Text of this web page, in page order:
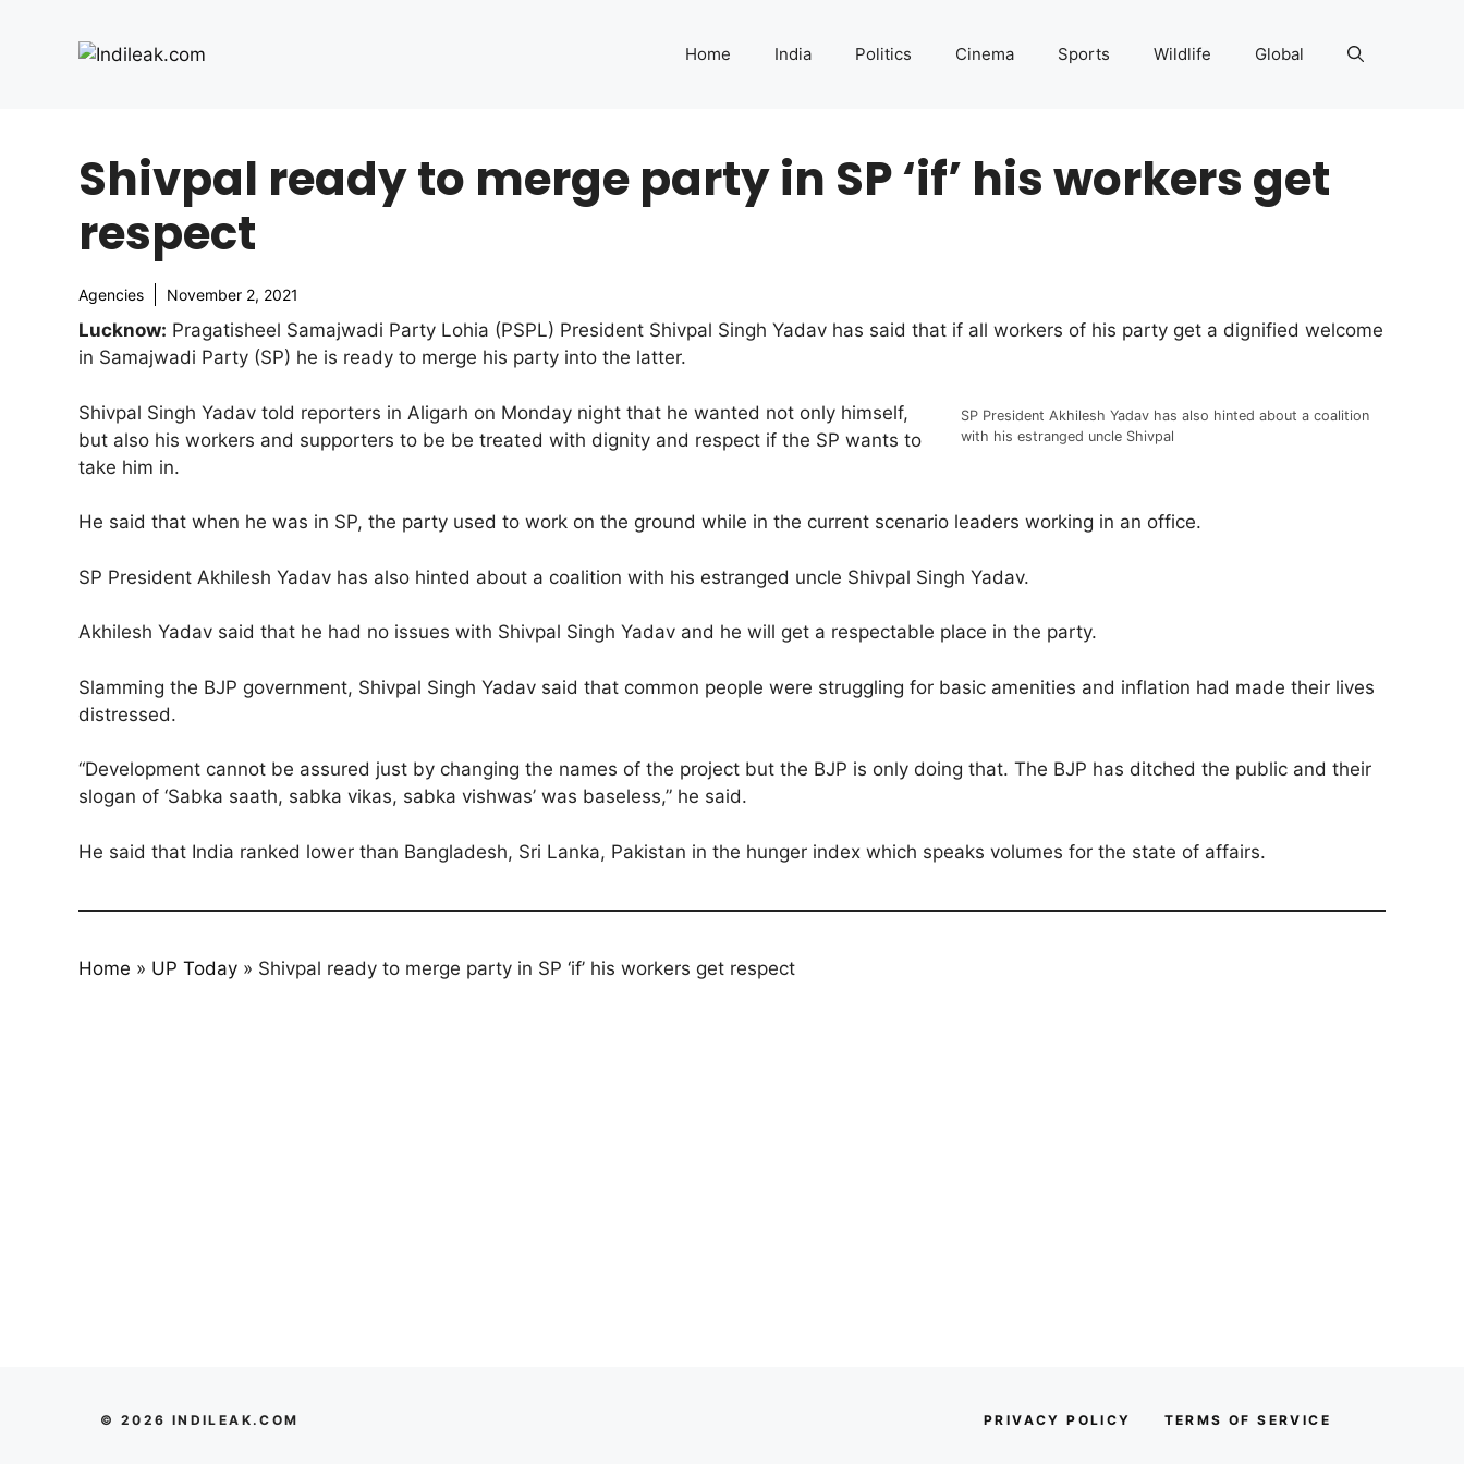
Home India Politics Cinema Sports Wildlife Global
Shivpal ready to merge party in SP ‘if’ his workers get
respect
Agencies November 2, 2021
Lucknow: Pragatisheel Samajwadi Party Lohia (PSPL) President Shivpal Singh Yadav has said that if all workers of his party get a dignified welcome
in Samajwadi Party (SP) he is ready to merge his party into the latter.
SP President Akhilesh Yadav has also hinted about a coalition
with his estranged uncle Shivpal
Shivpal Singh Yadav told reporters in Aligarh on Monday night that he wanted not only himself,
but also his workers and supporters to be be treated with dignity and respect if the SP wants to
take him in.
He said that when he was in SP, the party used to work on the ground while in the current scenario leaders working in an office.
SP President Akhilesh Yadav has also hinted about a coalition with his estranged uncle Shivpal Singh Yadav.
Akhilesh Yadav said that he had no issues with Shivpal Singh Yadav and he will get a respectable place in the party.
Slamming the BJP government, Shivpal Singh Yadav said that common people were struggling for basic amenities and inflation had made their lives
distressed.
“Development cannot be assured just by changing the names of the project but the BJP is only doing that. The BJP has ditched the public and their
slogan of ‘Sabka saath, sabka vikas, sabka vishwas’ was baseless,” he said.
He said that India ranked lower than Bangladesh, Sri Lanka, Pakistan in the hunger index which speaks volumes for the state of affairs.
Home » UP Today » Shivpal ready to merge party in SP ‘if’ his workers get respect
© 2026 INDILEAK.COM PRIVACY POLICY TERMS OF SERVICE